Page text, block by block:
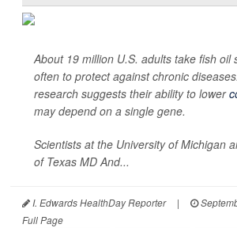
About 19 million U.S. adults take fish oil
often to protect against chronic
research suggests their ability to lower
may depend on a single gene.
Scientists at the University of Michigan
of Texas MD And...
I. Edwards HealthDay Reporter |
Full Page